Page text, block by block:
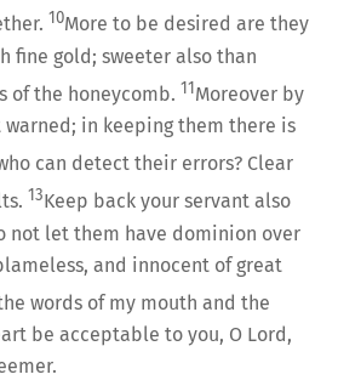
10More to be desired are they
fine gold; sweeter also than
of the honeycomb. 11 Moreover by
in keeping them there is
can detect their errors? Clear
13Keep back your servant also
not let them have dominion over
and innocent of great
words of my mouth and the
be acceptable to you, O Lord,